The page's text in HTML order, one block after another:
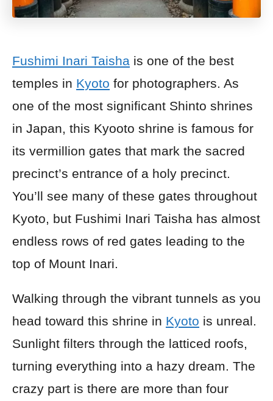
Fushimi Inari Taisha is one of the best
temples in Kyoto for photographers. As
one of the most significant Shinto shrines
in Japan, this Kyooto shrine is famous for
its vermillion gates that mark the sacred
precinct’s entrance of a holy precinct.
You’ll see many of these gates throughout
Kyoto, but Fushimi Inari Taisha has almost
endless rows of red gates leading to the
top of Mount Inari.
Walking through the vibrant tunnels as you
head toward this shrine in Kyoto is unreal.
Sunlight filters through the latticed roofs,
turning everything into a hazy dream. The
crazy part is there are more than four